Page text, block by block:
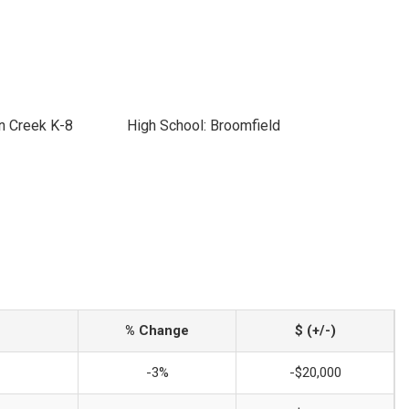
Creek K-8 High School: Broomfield
% Change $ (+/-)
-3% -$20,000